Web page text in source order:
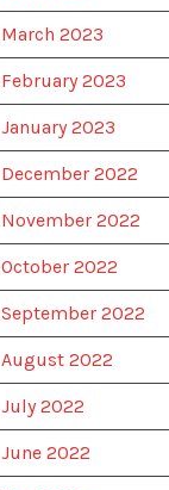
March 2023
February 2023
January 2023
December 2022
November 2022
October 2022
September 2022
August 2022
July 2022
June 2022